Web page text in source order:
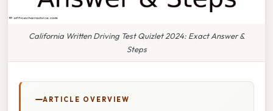
California Written Driving Test Quizlet 2024: Exact Answer &
Steps
ARTICLE OVERVIEW